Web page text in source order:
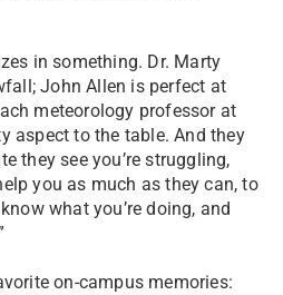
in something. Dr. Marty
John Allen is perfect at
meteorology professor at
aspect to the table. And they
they see you’re struggling,
you as much as they can, to
what you’re doing, and
on-campus memories: